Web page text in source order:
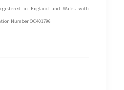
in England and Wales with
Number OC401796